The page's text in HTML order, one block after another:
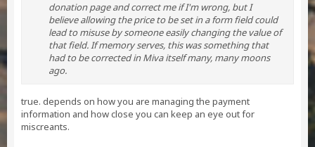
donation page and correct me if I'm wrong, but I
believe allowing the price to be set in a form field could
lead to misuse by someone easily changing the value of
that field. If memory serves, this was something that
had to be corrected in Miva itself many, many moons
ago.
true. depends on how you are managing the payment
information and how close you can keep an eye out for
miscreants.